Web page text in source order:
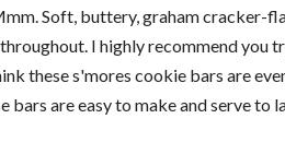
Soft, buttery, graham cracker-
I highly recommend you
these s'mores cookie bars are
bars are easy to make and serve to